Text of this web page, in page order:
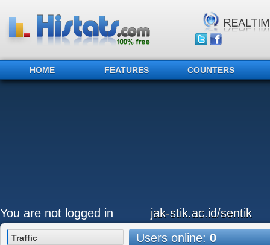
HOME FEATURES COUNTERS
You are not logged in jak-stik.ac.id/sentik
Traffic Users online:0